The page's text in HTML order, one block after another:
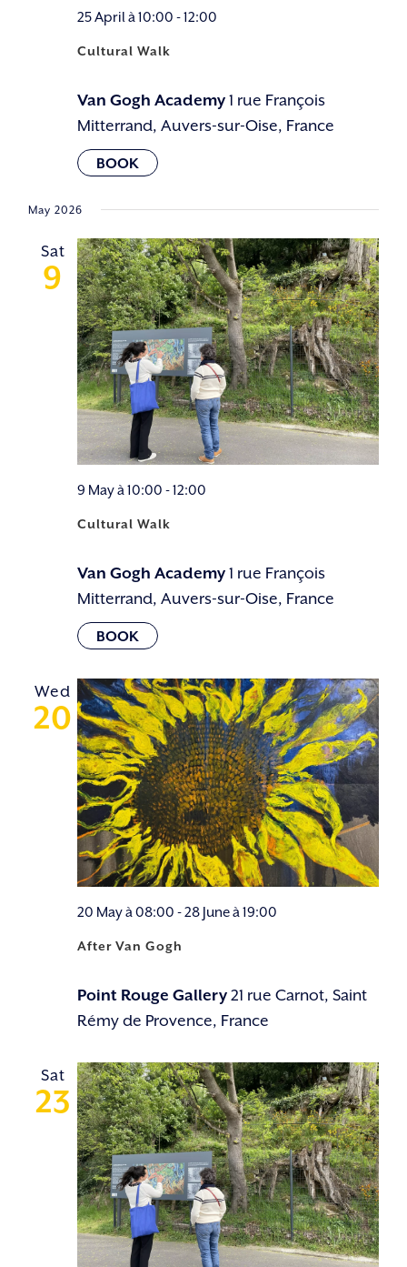
Cultural Walk
25 April à 10:00 -12:00
Van Gogh Academy1 rue François
Mitterrand, Auvers-sur-Oise, France
May 2026
Sat
9
Cultural Walk
9 May à 10:00 -12:00
Van Gogh Academy1 rue François
Mitterrand, Auvers-sur-Oise, France
Wed
20
After Van Gogh
20 May à 08:00 -28 June à 19:00
Point Rouge Gallery21 rue Carnot, Saint
Rémy de Provence, France
Sat
23